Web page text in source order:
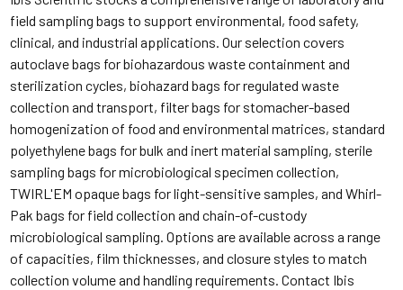
field sampling bags to support environmental, food safety,
clinical, and industrial applications. Our selection covers
autoclave bags for biohazardous waste containment and
sterilization cycles, biohazard bags for regulated waste
collection and transport, filter bags for stomacher-based
homogenization of food and environmental matrices, standard
polyethylene bags for bulk and inert material sampling, sterile
sampling bags for microbiological specimen collection,
TWIRL'EM opaque bags for light-sensitive samples, and Whirl-
Pak bags for field collection and chain-of-custody
microbiological sampling. Options are available across a range
of capacities, film thicknesses, and closure styles to match
collection volume and handling requirements. Contact Ibis